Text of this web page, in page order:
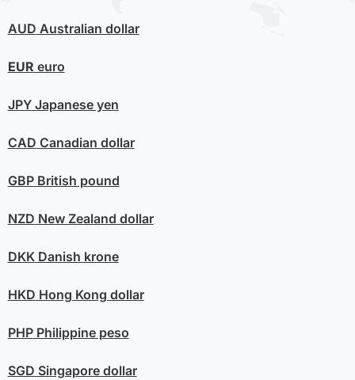
AUD Australian dollar
EUR euro
JPYJapanese yen
CAD Canadian dollar
GBPBritish pound
NZD New Zealand dollar
DKKDanish krone
HKD Hong Kong dollar
PHPPhilippine peso
SGD Singapore dollar